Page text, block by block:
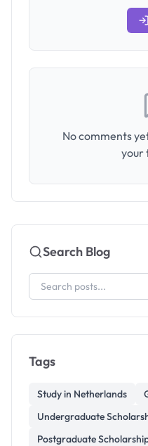
No comments
your
Search Blog
Tags
Study in Netherlands
Undergraduate
Postgraduate